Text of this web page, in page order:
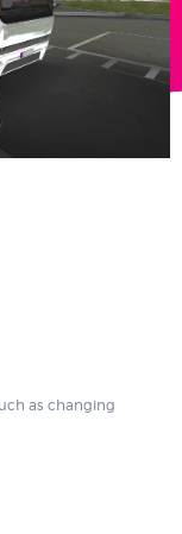
as changing